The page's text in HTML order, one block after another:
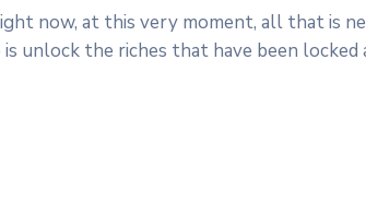
now, at this very moment, all that is
unlock the riches that have been locked